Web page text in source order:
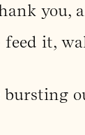
you,
it,